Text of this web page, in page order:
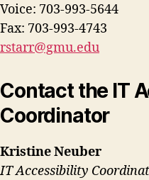
Voice: 703-993-5644
Fax: 703-993-4743
rstarr@gmu.edu
Contact the IT
Coordinator
Kristine Neuber
IT Accessibility